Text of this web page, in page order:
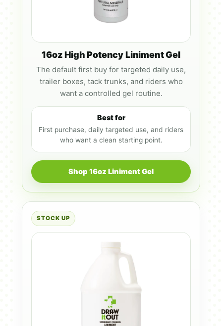
16oz High Potency Liniment Gel
The default first buy for targeted daily use,
trailer boxes, tack trunks, and riders who
want a controlled gel routine.
Best for
First purchase, daily targeted use, and riders
who want a clean starting point.
Shop 16oz Liniment Gel
STOCK UP